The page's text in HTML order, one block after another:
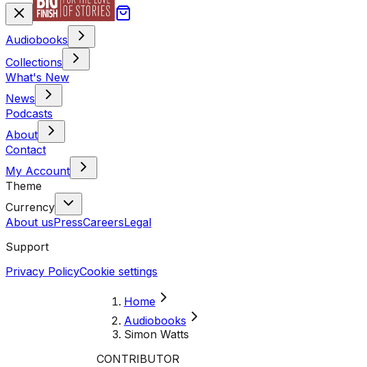
Audiobooks
Collections
What's New
News
Podcasts
About
Contact
My Account
Theme
Currency
About usPressCareersLegal
Support
Privacy PolicyCookie settings
Home
Audiobooks
Simon Watts
CONTRIBUTOR